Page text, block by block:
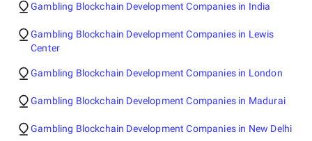
Gambling Blockchain Development Companies in India
Gambling Blockchain Development Companies in Lewis
Center
Gambling Blockchain Development Companies in London
Gambling Blockchain Development Companies in Madurai
Gambling Blockchain Development Companies in New Delhi